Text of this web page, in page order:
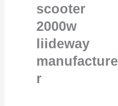
scooter
2000w
liideway
manufacture
r